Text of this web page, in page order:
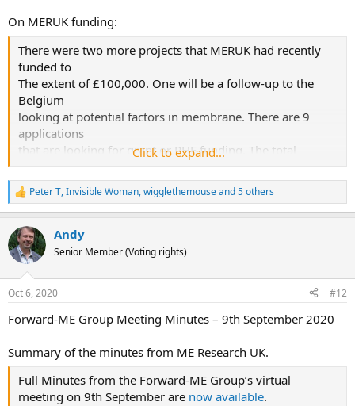
together for what they expect to be the first of more
research – called a
‘door opener’ by the funders.
cases but
also, others with medically unexplained symptoms and
non-visible
disabilities.
On MERUK funding:
There were two more projects that MERUK had recently
funded to
The extent of £100,000. One will be a follow-up to the
Belgium
looking at potential factors in membrane. There are 9
applications
that are looking for grant or PHE funding. The total
request is £1.1
million, but not all the applications will be successful.
Click to expand...
R
e
c
t
i
s
Peter T,Invisible Woman,wigglethemouseand 5 others
Andy
Senior Member (Voting rights)
Oct 6, 2020 #12
Forward-ME Group Meeting Minutes – 9th September 2020
Summary of the minutes from ME Research UK.
Full Minutes from the Forward-ME Group’s virtual
meeting on 9th September are now available.